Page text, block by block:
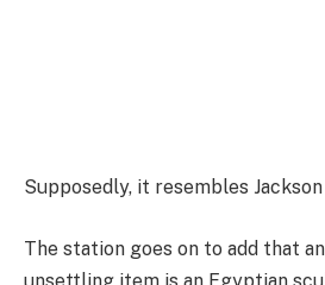
Supposedly, it resembles
The station goes on to add that